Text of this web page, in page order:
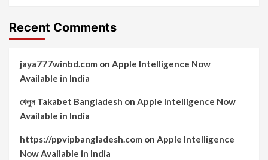
Recent Comments
jaya777winbd.com on Apple Intelligence Now
Available in India
খেলুন Takabet Bangladesh on Apple Intelligence Now
Available in India
https://ppvipbangladesh.com on Apple Intelligence
Now Available in India